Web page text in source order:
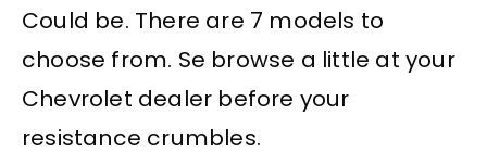
Could be. There are 7 models to
choose from. Se browse a little at your
Chevrolet dealer before your
resistance crumbles.